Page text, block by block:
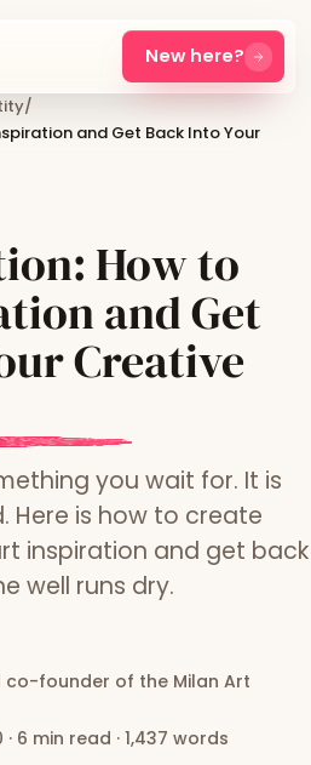
New here?
/
and Get Back Into Your
How to
and Get
Creative
you wait for. It is
Here is how to create
inspiration and get back
well runs dry.
founder of the Milan Art
· 6 min read · 1,437 words